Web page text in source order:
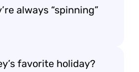
always “spinning”
favorite holiday?